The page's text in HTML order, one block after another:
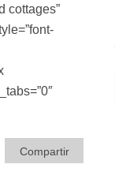
cottages”
Compartir